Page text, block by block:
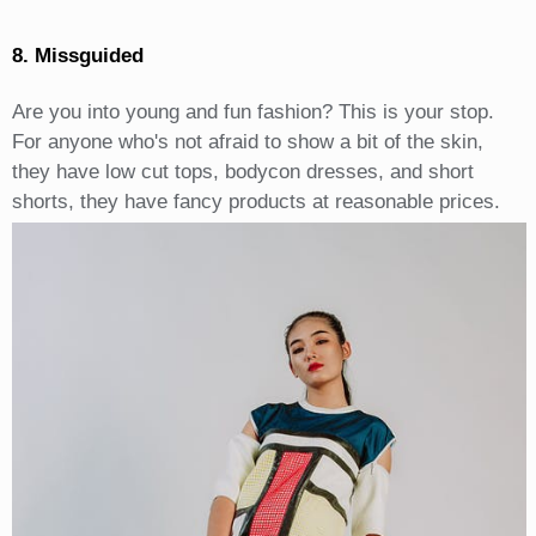
8. Missguided
Are you into young and fun fashion? This is your stop.
For anyone who's not afraid to show a bit of the skin,
they have low cut tops, bodycon dresses, and short
shorts, they have fancy products at reasonable prices.